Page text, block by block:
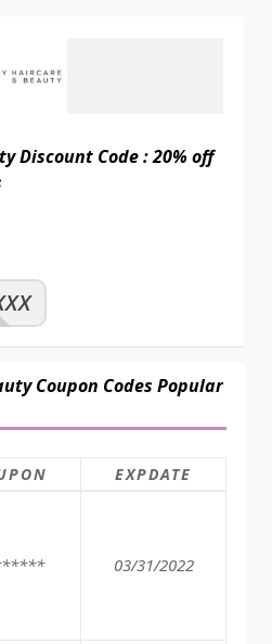
Discount Code : 20% off
Coupon Codes Popular
EXPDATE
03/31/2022